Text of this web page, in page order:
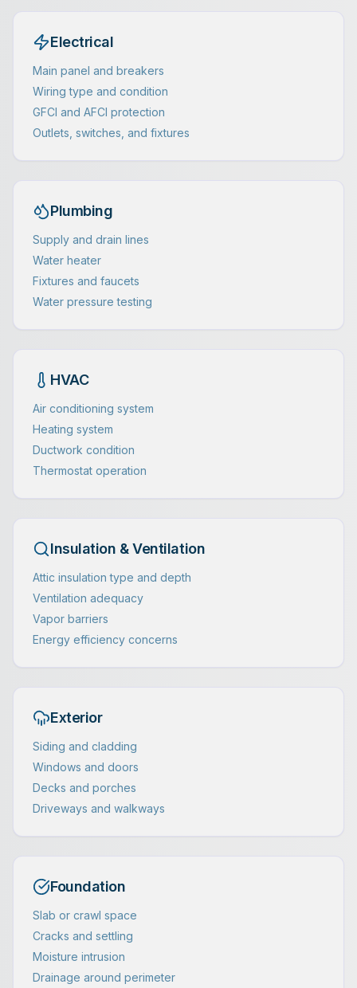
Electrical
Main panel and breakers
Wiring type and condition
GFCI and AFCI protection
Outlets, switches, and fixtures
Plumbing
Supply and drain lines
Water heater
Fixtures and faucets
Water pressure testing
HVAC
Air conditioning system
Heating system
Ductwork condition
Thermostat operation
Insulation & Ventilation
Attic insulation type and depth
Ventilation adequacy
Vapor barriers
Energy efficiency concerns
Exterior
Siding and cladding
Windows and doors
Decks and porches
Driveways and walkways
Foundation
Slab or crawl space
Cracks and settling
Moisture intrusion
Drainage around perimeter